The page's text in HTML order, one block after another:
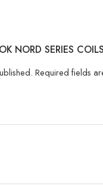
NORD SERIES
Required fields